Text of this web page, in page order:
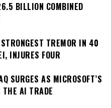
BILLION COMBINED
TREMOR IN 40
INJURES FOUR
SURGES AS MICROSOFT’S
AI TRADE